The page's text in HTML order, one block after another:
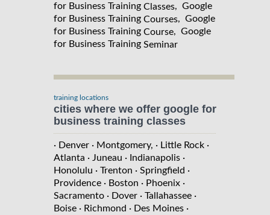
for Business Training Classes, Google
for Business Training Courses, Google
for Business Training Course, Google
for Business Training Seminar
training locations
cities where we offer google for
business training classes
· Denver · Montgomery, · Little Rock ·
Atlanta · Juneau · Indianapolis ·
Honolulu · Trenton · Springfield ·
Providence · Boston · Phoenix ·
Sacramento · Dover · Tallahassee ·
Boise · Richmond · Des Moines ·